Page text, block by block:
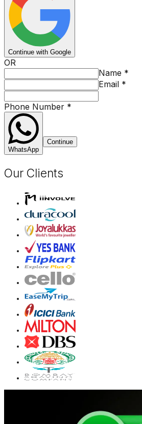
Continue with Google
OR
Name *
Email *
Phone Number *
WhatsApp
Continue
Our Clients